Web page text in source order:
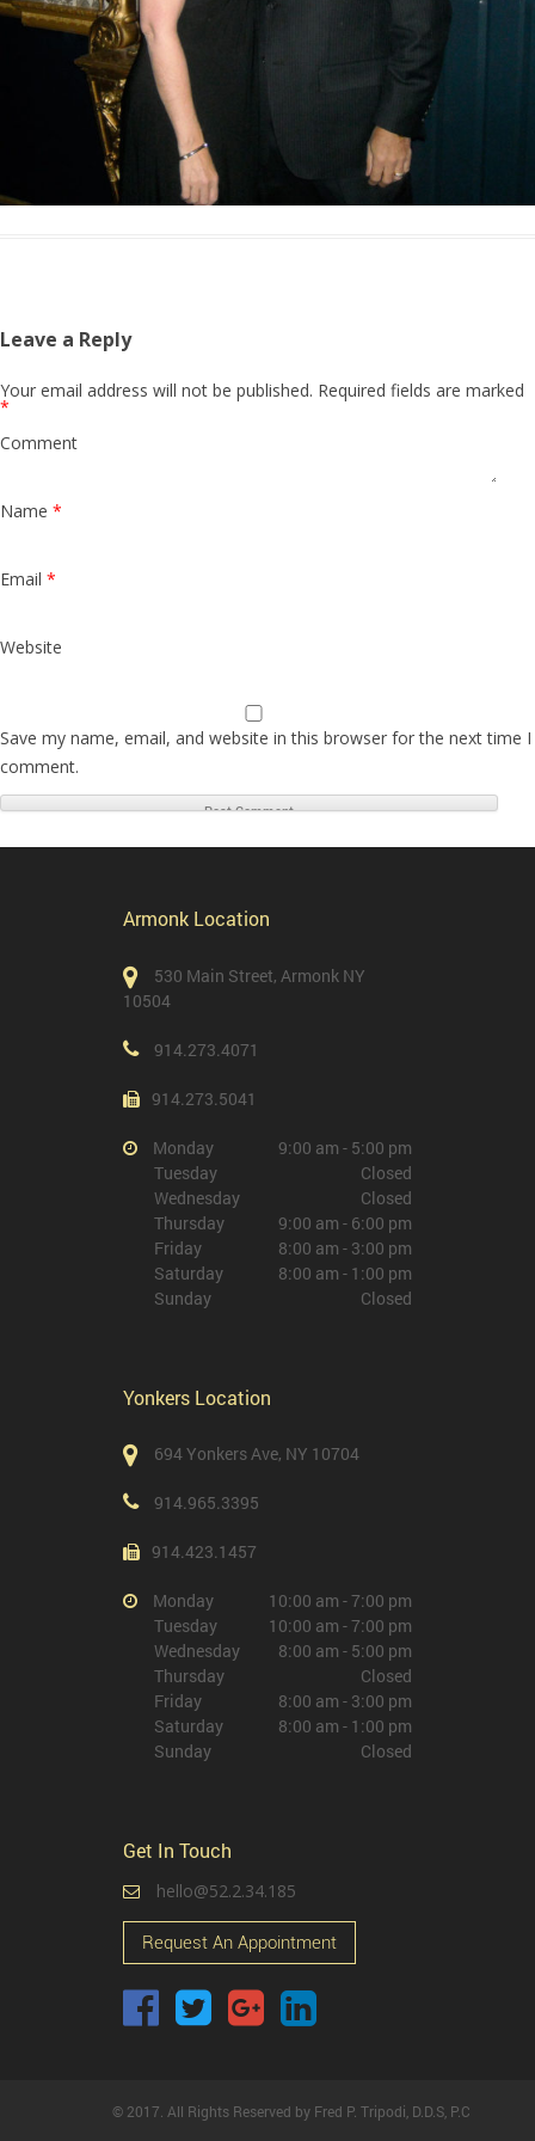
Leave a Reply
Your email address will not be published. Required fields are marked
*
Comment
Name *
Email *
Website
Save my name, email, and website in this browser for the next time I
comment.
Armonk Location
530 Main Street, Armonk NY
10504
914.273.4071
914.273.5041
Monday
9:00 am - 5:00 pm
Tuesday
Closed
Wednesday
Closed
Thursday
9:00 am - 6:00 pm
Friday
8:00 am - 3:00 pm
Saturday
8:00 am - 1:00 pm
Sunday
Closed
Yonkers Location
694 Yonkers Ave, NY 10704
914.965.3395
914.423.1457
Monday
10:00 am - 7:00 pm
Tuesday
10:00 am - 7:00 pm
Wednesday
8:00 am - 5:00 pm
Thursday
Closed
Friday
8:00 am - 3:00 pm
Saturday
8:00 am - 1:00 pm
Sunday
Closed
Get In Touch
hello@52.2.34.185
Request An Appointment
© 2017. All Rights Reserved by Fred P. Tripodi, D.D.S, P.C